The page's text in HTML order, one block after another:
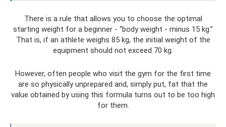
There is a rule that allows you to choose the optimal
starting weight for a beginner - “body weight - minus 15 kg.”
That is, if an athlete weighs 85 kg, the initial weight of the
equipment should not exceed 70 kg.
However, often people who visit the gym for the first time
are so physically unprepared and, simply put, fat that the
value obtained by using this formula turns out to be too high
for them.